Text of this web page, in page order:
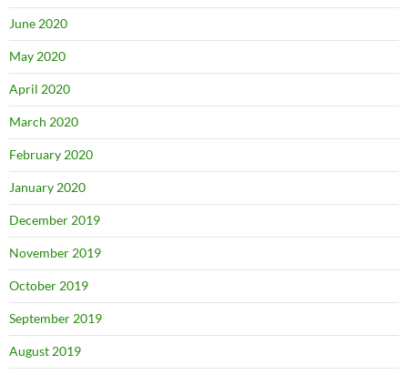
June 2020
May 2020
April 2020
March 2020
February 2020
January 2020
December 2019
November 2019
October 2019
September 2019
August 2019